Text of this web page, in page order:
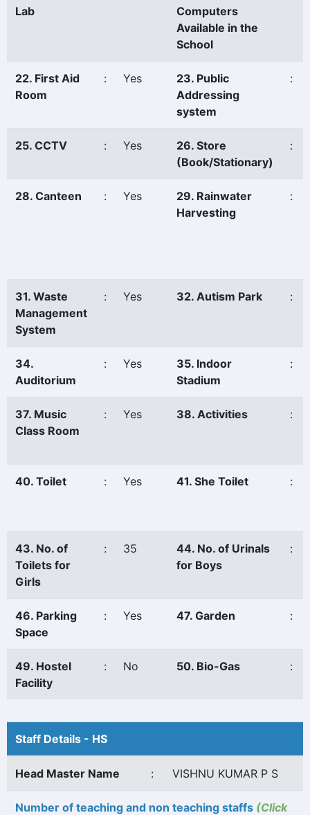
Lab
Computers
Available in the
School
22. First Aid
Room
: Yes
23. Public
Addressing
system
:
25. CCTV : Yes
26. Store
(Book/Stationary)
:
28. Canteen : Yes
29. Rainwater
Harvesting
:
31. Waste
Management
System
: Yes 32. Autism Park :
34.
Auditorium
: Yes
35. Indoor
Stadium
:
37. Music
Class Room
: Yes 38. Activities :
40. Toilet : Yes 41. She Toilet :
43. No. of
Toilets for
Girls
: 35
44. No. of Urinals
for Boys
:
46. Parking
Space
: Yes 47. Garden :
49. Hostel
Facility
: No 50. Bio-Gas :
Staff Details - HS
Head Master Name : VISHNU KUMAR P S
Number of teaching and non teaching staffs (Click